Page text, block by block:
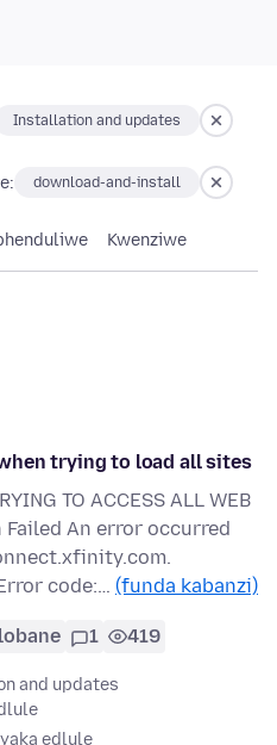
Installation and updates
download-and-install
Kwenziwe
trying to load all sites
TO ACCESS ALL WEB
Failed An error occurred
Error code:… (funda kabanzi)
1 419
and updates
edlule